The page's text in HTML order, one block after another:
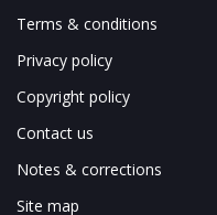
Terms & conditions
Privacy policy
Copyright policy
Contact us
Notes & corrections
Site map